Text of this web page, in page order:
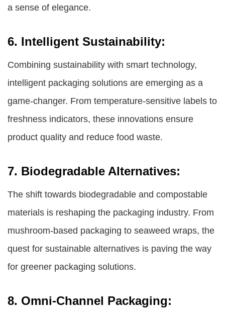
a sense of elegance.
6. Intelligent Sustainability:
Combining sustainability with smart technology,
intelligent packaging solutions are emerging as a
game-changer. From temperature-sensitive labels to
freshness indicators, these innovations ensure
product quality and reduce food waste.
7. Biodegradable Alternatives:
The shift towards biodegradable and compostable
materials is reshaping the packaging industry. From
mushroom-based packaging to seaweed wraps, the
quest for sustainable alternatives is paving the way
for greener packaging solutions.
8. Omni-Channel Packaging: